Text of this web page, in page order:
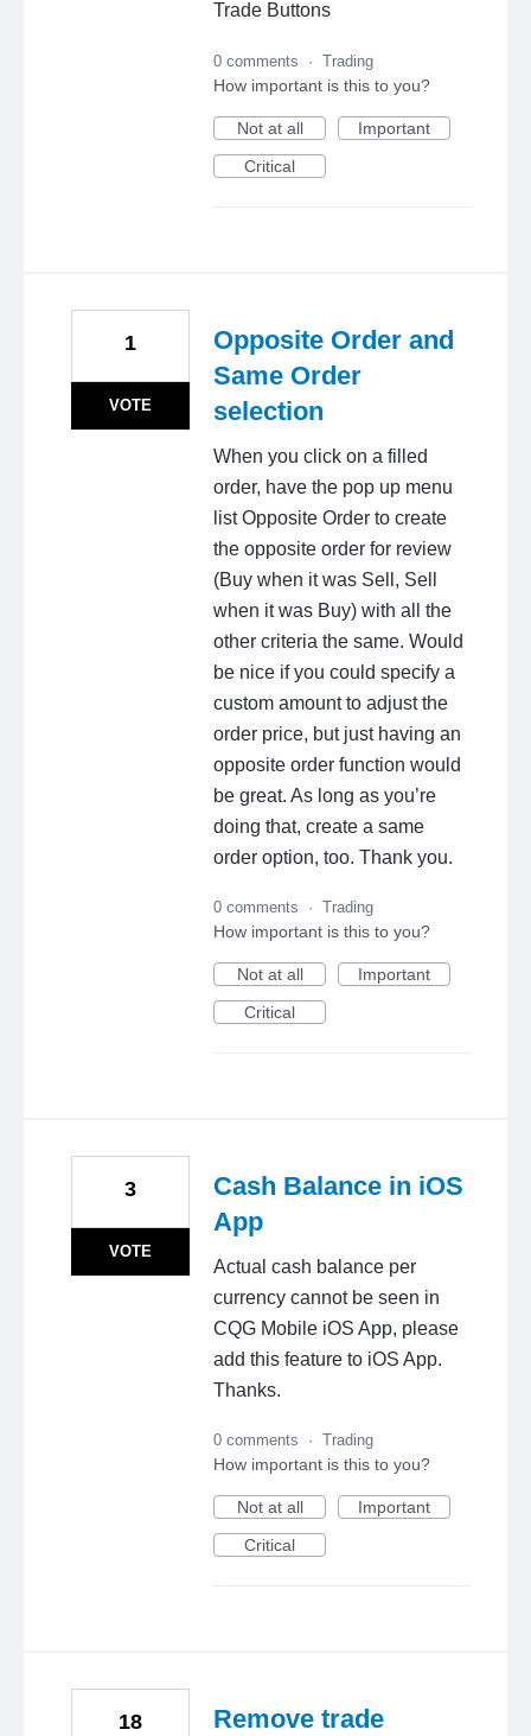
Trade Buttons
0 comments · Trading
How important is this to you?
Not at all
Important
Critical
Opposite Order and
Same Order
selection
When you click on a filled
order, have the pop up menu
list Opposite Order to create
the opposite order for review
(Buy when it was Sell, Sell
when it was Buy) with all the
other criteria the same. Would
be nice if you could specify a
custom amount to adjust the
order price, but just having an
opposite order function would
be great. As long as you’re
doing that, create a same
order option, too. Thank you.
1
VOTE
0 comments · Trading
How important is this to you?
Not at all
Important
Critical
Cash Balance in iOS
App
Actual cash balance per
currency cannot be seen in
CQG Mobile iOS App, please
add this feature to iOS App.
Thanks.
3
VOTE
0 comments · Trading
How important is this to you?
Not at all
Important
Critical
Remove trade
18